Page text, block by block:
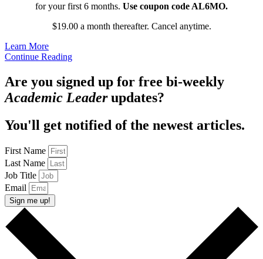
for your first 6 months. Use coupon code AL6MO.
$19.00 a month thereafter. Cancel anytime.
Learn More
Continue Reading
Are you signed up for free bi-weekly
Academic Leaderupdates?
You'll get notified of the newest articles.
First Name
Last Name
Job Title
Email
Sign me up!